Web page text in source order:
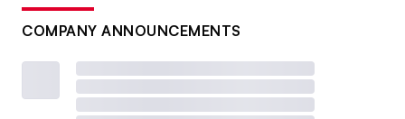
COMPANY ANNOUNCEMENTS